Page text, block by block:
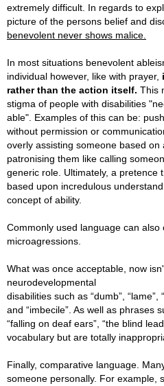
extremely difficult. In regards to
picture of the persons belief and
benevolent never shows malice.
In most situations benevolent
individual however, like with prayer,
rather than the action itself. This
stigma of people with disabilities
able". Examples of this can be:
without permission or
overly assisting someone based on
patronising them like calling
generic role. Ultimately, a pretence
based upon incredulous
concept of ability.
Commonly used language can also
microagressions.
What was once acceptable, now
neurodevelopmental
disabilities such as “dumb”, “lame”,
and “imbecile”. As well as phrases
“falling on deaf ears”, “the blind
vocabulary but are totally
Finally, comparative language.
someone personally. For example,